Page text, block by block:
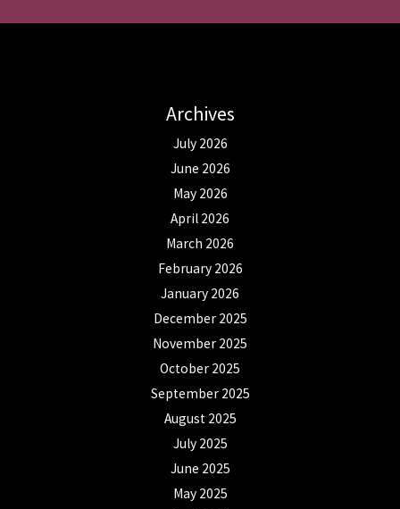
Archives
July 2026
June 2026
May 2026
April 2026
March 2026
February 2026
January 2026
December 2025
November 2025
October 2025
September 2025
August 2025
July 2025
June 2025
May 2025